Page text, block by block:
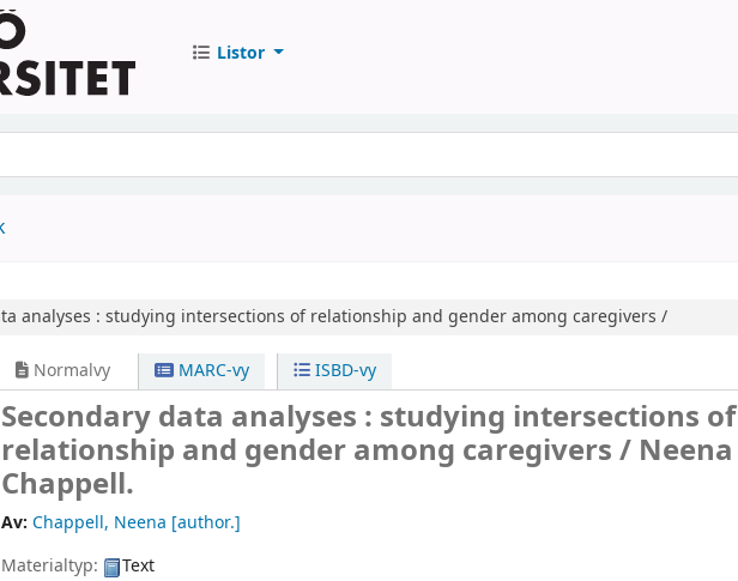
Listor
analyses : studying intersections of relationship and gender among caregivers /
Normalvy MARC-vy ISBD-vy
Secondary data analyses : studying intersections of
relationship and gender among caregivers / Neena
Chappell.
Av: Chappell, Neena [author.]
Materialtyp:
Text